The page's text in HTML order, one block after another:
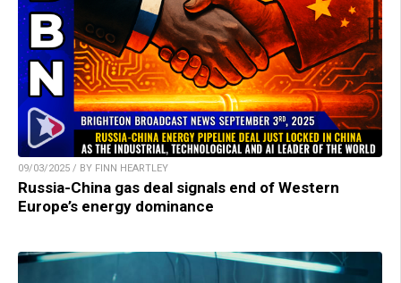
09/03/2025 / BY FINN HEARTLEY
Russia-China gas deal signals end of Western
Europe’s energy dominance